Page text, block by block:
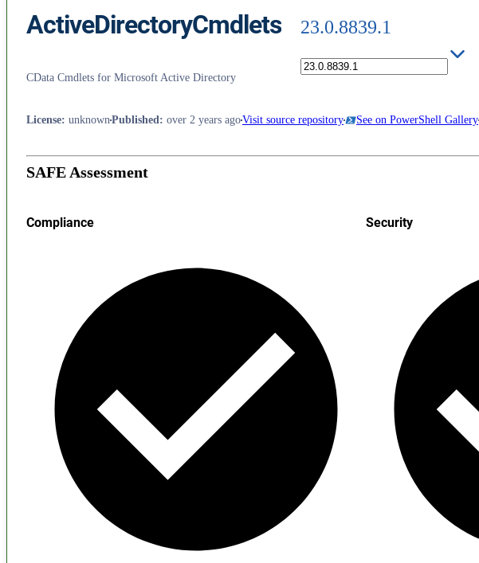
ActiveDirectoryCmdlets 23.0.8839.1
CData Cmdlets for Microsoft Active Directory
License: unknown Published : over 2 years agoVisit source repository See on PowerShell Gallery
SAFE Assessment
Compliance Security